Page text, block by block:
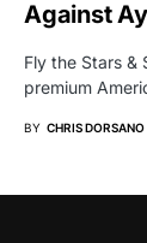
Against
Fly the Stars &
premium
BY CHRIS DORSANO